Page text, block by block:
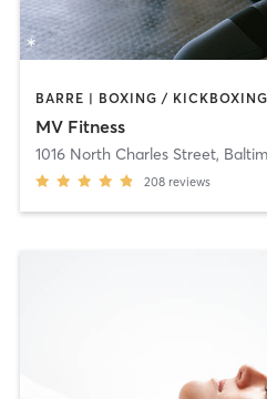
MV Fitness
1016 North Charles Street,
208 reviews